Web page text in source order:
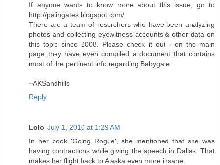
If anyone wants to know more about this issue, go to
http://palingates.blogspot.com/
There are a team of reserchers who have been analyzing
photos and collecting eyewitness accounts & other data on
this topic since 2008. Please check it out - on the main
page they have even compiled a document that contains
most of the pertinent info regarding Babygate.
~AKSandhills
Reply
Lolo July 1, 2010 at 1:29 AM
In her book 'Going Rogue', she mentioned that she was
having contractions while giving the speech in Dallas. That
makes her flight back to Alaska even more insane.